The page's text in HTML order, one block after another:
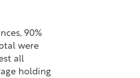
90%
were
all
holding